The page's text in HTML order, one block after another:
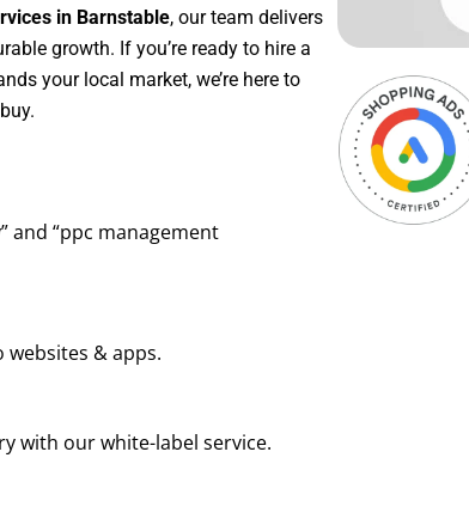
in Barnstable, our team delivers
growth. If you’re ready to hire a
your local market, we’re here to
and “ppc management
websites & apps.
with our white-label service.